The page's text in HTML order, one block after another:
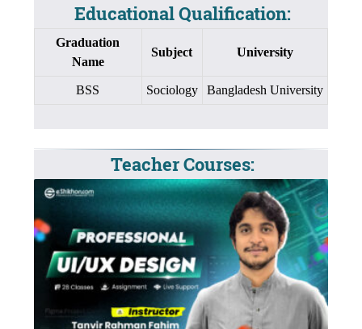
Educational Qualification:
Graduation
Name
Subject University
BSS Sociology Bangladesh University
Teacher Courses: